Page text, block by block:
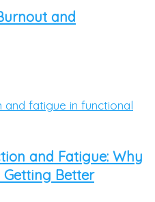
and
and Fatigue: Why
Getting Better